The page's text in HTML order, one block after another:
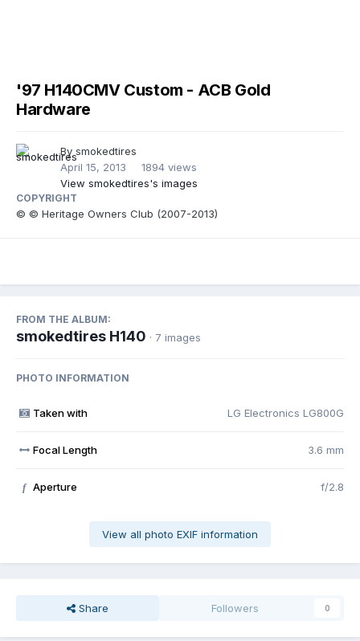
'97 H140CMV Custom - ACB Gold
Hardware
By smokedtires
April 15, 2013
1894 views
View smokedtires's images
COPYRIGHT
© © Heritage Owners Club (2007-2013)
FROM THE ALBUM:
smokedtires H140 · 7 images
PHOTO INFORMATION
Taken with LG Electronics LG800G
Focal Length 3.6 mm
f Aperture f/2.8
View all photo EXIF information
Share Followers 0